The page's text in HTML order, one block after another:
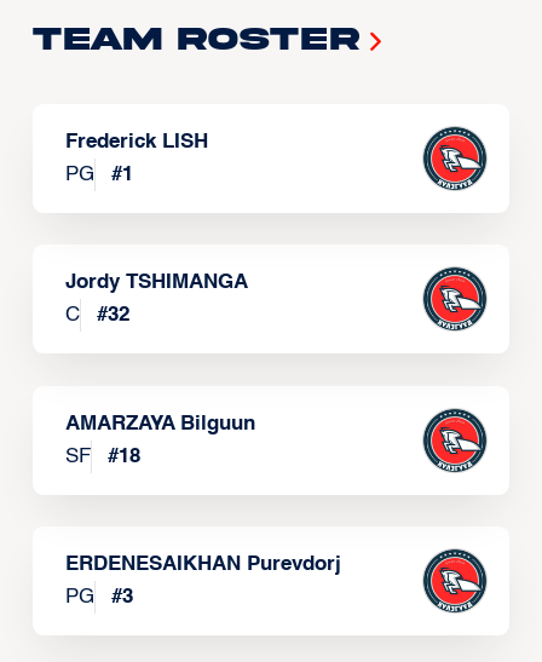
Team Roster
Frederick LISH
PG
#1
Jordy TSHIMANGA
C
#32
AMARZAYA Bilguun
SF
#18
ERDENESAIKHAN Purevdorj
PG
#3